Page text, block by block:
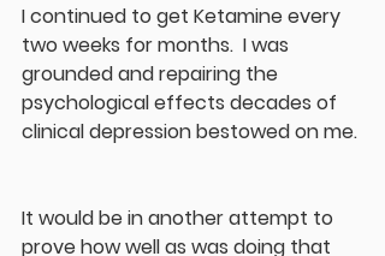
I continued to get Ketamine every
two weeks for months.  I was
grounded and repairing the
psychological effects decades of
clinical depression bestowed on me.
It would be in another attempt to
prove how well as was doing that